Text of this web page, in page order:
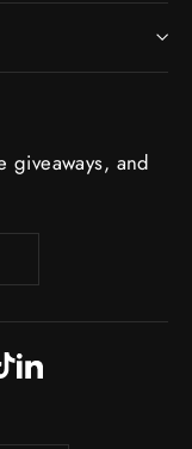
and
TikTokLinkedIn